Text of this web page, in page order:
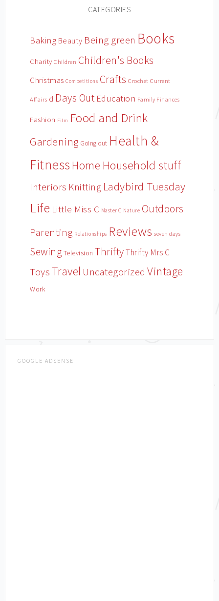
CATEGORIES
Baking Beauty Being green Books
Charity Children Children's Books
Christmas Competitions Crafts Crochet Current
Affairs d Days Out Education Family Finances
Fashion Film Food and Drink
Gardening Going out Health &
Fitness Home Household stuff
Interiors Knitting Ladybird Tuesday
Life Little Miss C Master C Nature Outdoors
Parenting Relationships Reviews seven days
Sewing Television ThriftyThrifty Mrs C
Toys Travel Uncategorized Vintage
Work
GOOGLE ADSENSE